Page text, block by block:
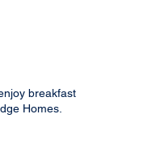
breakfast
Homes.